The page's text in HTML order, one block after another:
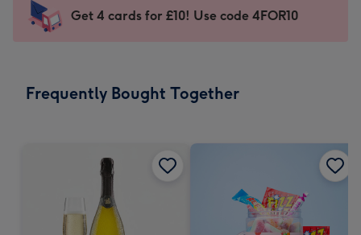
mm
impression
-
x
Sent
instantly
Get 4 cards for £10! Use code 4FOR10
Frequently Bought Together